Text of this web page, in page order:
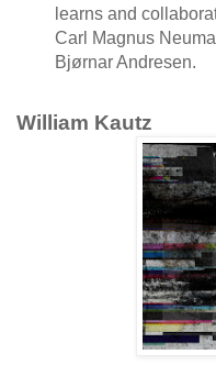
learns and
Carl Magnus
Bjørnar Andresen.
William Kautz